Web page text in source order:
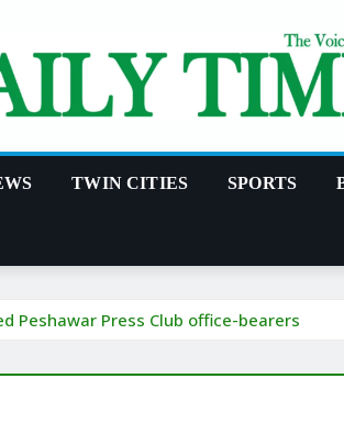
TWIN CITIES SPORTS
Peshawar Press Club office-bearers